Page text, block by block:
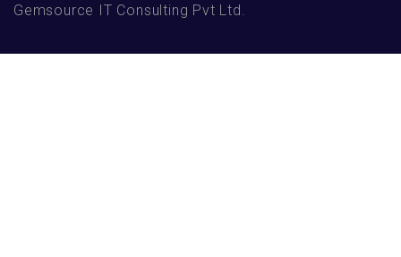
Gemsource IT Consulting Pvt Ltd.